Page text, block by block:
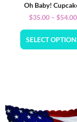
Oh Baby!
$35.00 – $54.00
SELECT